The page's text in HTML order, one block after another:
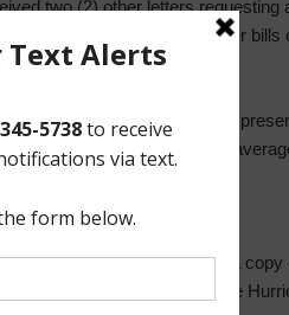
two (2) other letters requesting
to such high water bills
and with all Directors
reflecting such customers’
for September 2017, a
most of which were during the